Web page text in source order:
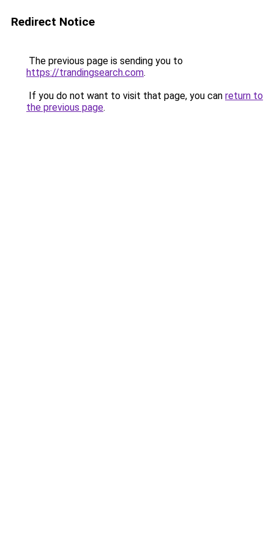
Redirect Notice
The previous page is sending you to
https://trandingsearch.com.
If you do not want to visit that page, you can return to
the previous page.